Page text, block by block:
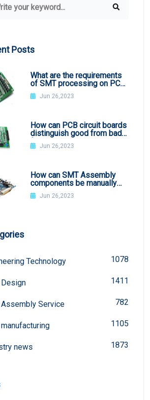
Posts
What are the requirements
of SMT processing on PCB
boardJun 26,2023
How can PCB circuit boards
distinguish good from bad
from appearance?
Jun 26,2023
How can SMT Assembly
components be manually
welded?
Jun 26,2023
Technology 1078
Design 1411
Assembly Service 782
1105
news 1873